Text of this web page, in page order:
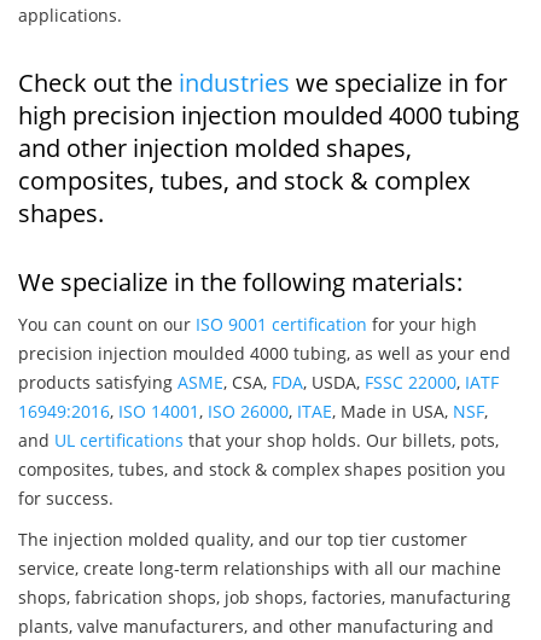
applications.
Check out the industries we specialize in for
high precision injection moulded 4000 tubing
and other injection molded shapes,
composites, tubes, and stock & complex
shapes.
We specialize in the following materials:
You can count on our ISO 9001 certification for your high
precision injection moulded 4000 tubing, as well as your end
products satisfying ASME, CSA, FDA, USDA, FSSC 22000, IATF
16949:2016, ISO 14001, ISO 26000, ITAE, Made in USA, NSF,
and UL certifications that your shop holds. Our billets, pots,
composites, tubes, and stock & complex shapes position you
for success.
The injection molded quality, and our top tier customer
service, create long-term relationships with all our machine
shops, fabrication shops, job shops, factories, manufacturing
plants, valve manufacturers, and other manufacturing and